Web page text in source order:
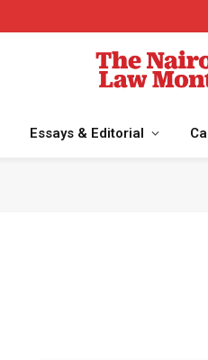
Essays & Editorial